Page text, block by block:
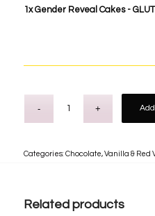
1xGender Reveal Cakes -
Categories: Chocolate, Vanilla & Red
Related products